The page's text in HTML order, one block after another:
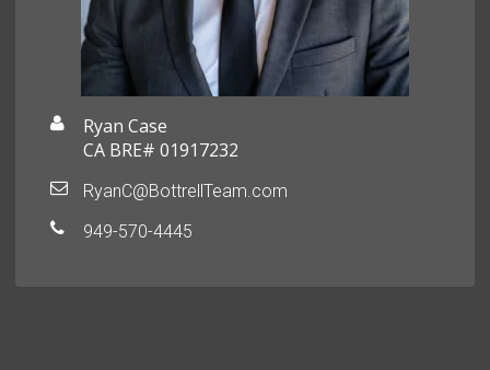
Ryan Case
CA BRE# 01917232
RyanC@BottrellTeam.com
949-570-4445